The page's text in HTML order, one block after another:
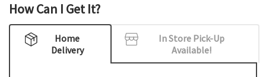
How Can I Get It?
Home
Delivery
In Store Pick-Up
Available!